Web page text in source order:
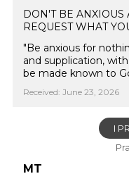
DON'T BE ANXIOUS
REQUEST WHAT
"Be anxious for
and supplication,
be made known to
Received: June 23, 2026
I
MT